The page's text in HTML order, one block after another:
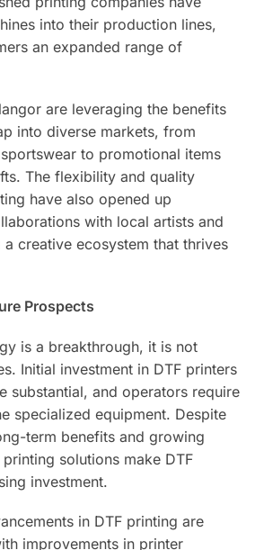
into their production lines,
an expanded range of
are leveraging the benefits
into diverse markets, from
to promotional items
The flexibility and quality
have also opened up
with local artists and
creative ecosystem that thrives
Prospects
is a breakthrough, it is not
Initial investment in DTF printers
substantial, and operators require
specialized equipment. Despite
term benefits and growing
solutions make DTF
investment.
in DTF printing are
improvements in printer